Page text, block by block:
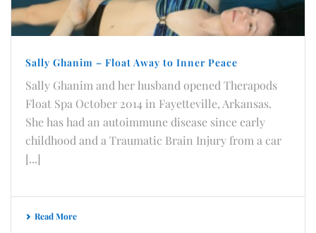
Sally Ghanim – Float Away to Inner Peace
Sally Ghanim and her husband opened Therapods
Float Spa October 2014 in Fayetteville, Arkansas.
She has had an autoimmune disease since early
childhood and a Traumatic Brain Injury from a car
[...]
Read More